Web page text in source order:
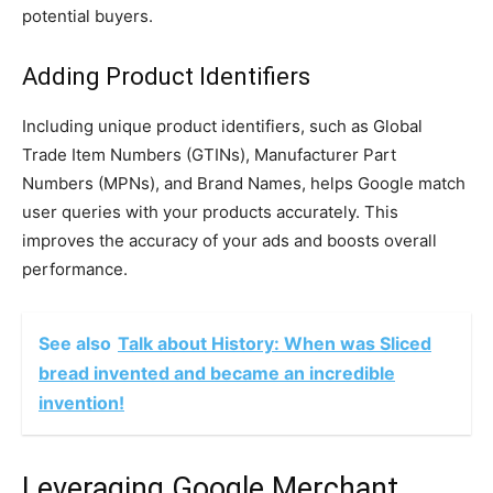
potential buyers.
Adding Product Identifiers
Including unique product identifiers, such as Global
Trade Item Numbers (GTINs), Manufacturer Part
Numbers (MPNs), and Brand Names, helps Google match
user queries with your products accurately. This
improves the accuracy of your ads and boosts overall
performance.
See also Talk about History: When was Sliced
bread invented and became an incredible
invention!